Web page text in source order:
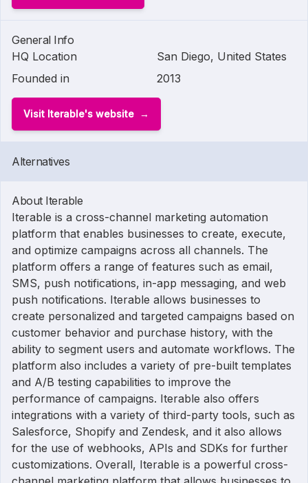
General Info
HQ Location
San Diego, United States
Founded in
2013
Visit Iterable's website
Alternatives
About Iterable
Iterable is a cross-channel marketing automation
platform that enables businesses to create, execute,
and optimize campaigns across all channels. The
platform offers a range of features such as email,
SMS, push notifications, in-app messaging, and web
push notifications. Iterable allows businesses to
create personalized and targeted campaigns based on
customer behavior and purchase history, with the
ability to segment users and automate workflows. The
platform also includes a variety of pre-built templates
and A/B testing capabilities to improve the
performance of campaigns. Iterable also offers
integrations with a variety of third-party tools, such as
Salesforce, Shopify and Zendesk, and it also allows
for the use of webhooks, APIs and SDKs for further
customizations. Overall, Iterable is a powerful cross-